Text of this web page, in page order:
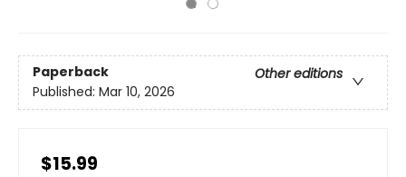
Paperback
Other editions
Published: Mar 10, 2026
$15.99